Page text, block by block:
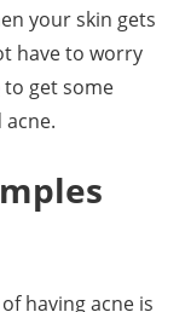
your skin gets
have to worry
to get some
having acne is